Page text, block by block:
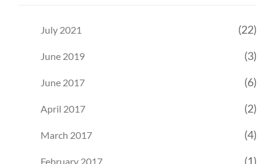
July 2021 (22)
June 2019 (3)
June 2017 (6)
April 2017 (2)
March 2017 (4)
February 2017 (1)